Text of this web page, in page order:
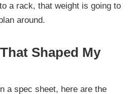
a rack, that weight is going to
around.
Shaped My
a spec sheet, here are the